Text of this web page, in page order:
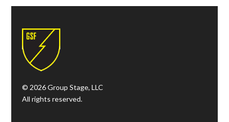
© 2026 Group Stage, LLC
All rights reserved.